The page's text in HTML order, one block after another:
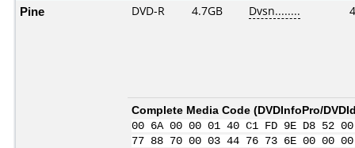
Pine DVD-R 4.7GB Dvsn........
Complete Media Code (DVDInfoPro/
00 6A 00 00 01 40 C1 FD 9E D8
77 88 70 00 03 44 76 73 6E 00 00